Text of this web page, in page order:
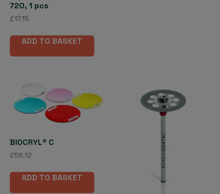
720, 1 pcs
£17.15
ADD TO BASKET
BIOCRYL® C
£56.12
ADD TO BASKET